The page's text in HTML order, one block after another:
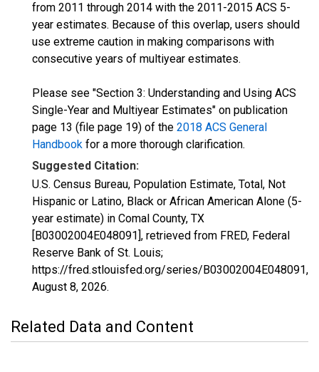
from 2011 through 2014 with the 2011-2015 ACS 5-
year estimates. Because of this overlap, users should
use extreme caution in making comparisons with
consecutive years of multiyear estimates.
Please see "Section 3: Understanding and Using ACS
Single-Year and Multiyear Estimates" on publication
page 13 (file page 19) of the 2018 ACS General
Handbook for a more thorough clarification.
Suggested Citation:
U.S. Census Bureau, Population Estimate, Total, Not
Hispanic or Latino, Black or African American Alone (5-
year estimate) in Comal County, TX
[B03002004E048091], retrieved from FRED, Federal
Reserve Bank of St. Louis;
https://fred.stlouisfed.org/series/B03002004E048091,
August 8, 2026.
Related Data and Content